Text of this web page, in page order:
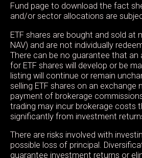
Fund page to download the fact
and/or sector allocations are
ETF shares are bought and sold at
NAV) and are not individually
There can be no guarantee that an
for ETF shares will develop or be
listing will continue or remain
selling ETF shares on an exchange
payment of brokerage
trading may incur brokerage costs
significantly from investment
There are risks involved with
possible loss of principal.
guarantee investment returns or